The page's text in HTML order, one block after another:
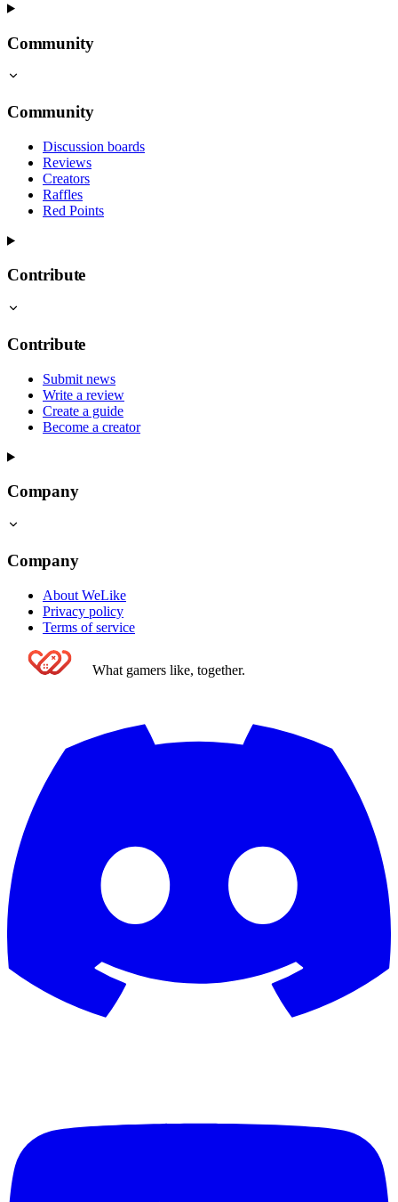
Community
Community
Discussion boards
Reviews
Creators
Raffles
Red Points
Contribute
Contribute
Submit news
Write a review
Create a guide
Become a creator
Company
Company
About WeLike
Privacy policy
Terms of service
What gamers like, together.